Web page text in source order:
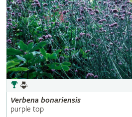
Verbena bonariensis
purple top